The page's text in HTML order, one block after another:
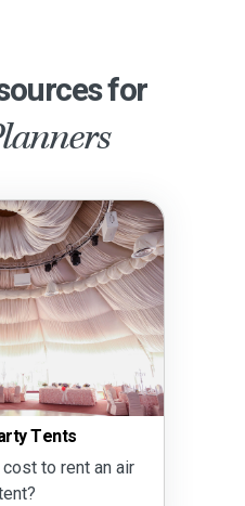
for
Tents
to rent an air